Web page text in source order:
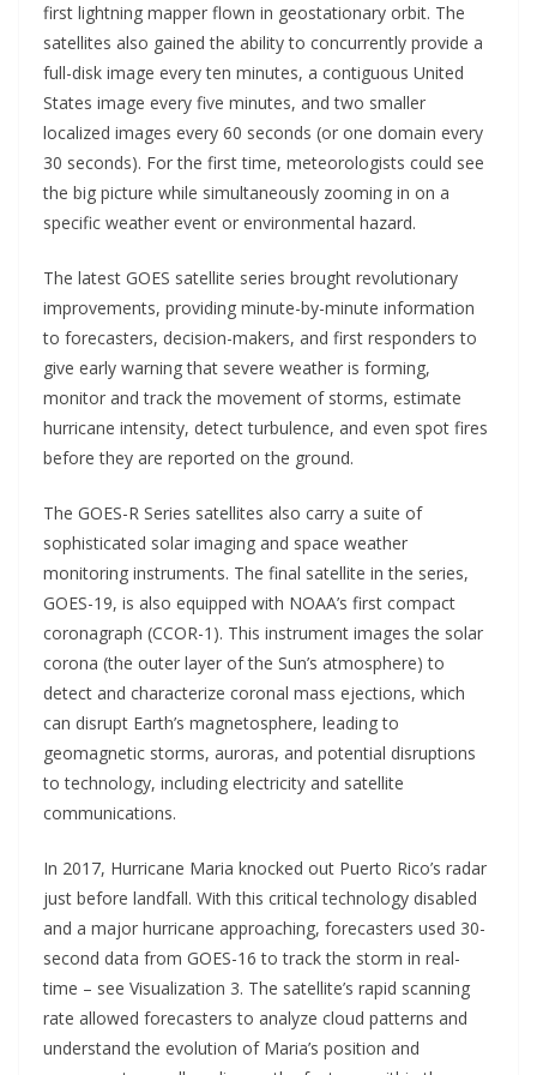
first lightning mapper flown in geostationary orbit. The
satellites also gained the ability to concurrently provide a
full-disk image every ten minutes, a contiguous United
States image every five minutes, and two smaller
localized images every 60 seconds (or one domain every
30 seconds). For the first time, meteorologists could see
the big picture while simultaneously zooming in on a
specific weather event or environmental hazard.
The latest GOES satellite series brought revolutionary
improvements, providing minute-by-minute information
to forecasters, decision-makers, and first responders to
give early warning that severe weather is forming,
monitor and track the movement of storms, estimate
hurricane intensity, detect turbulence, and even spot fires
before they are reported on the ground.
The GOES-R Series satellites also carry a suite of
sophisticated solar imaging and space weather
monitoring instruments. The final satellite in the series,
GOES-19, is also equipped with NOAA’s first compact
coronagraph (CCOR-1). This instrument images the solar
corona (the outer layer of the Sun’s atmosphere) to
detect and characterize coronal mass ejections, which
can disrupt Earth’s magnetosphere, leading to
geomagnetic storms, auroras, and potential disruptions
to technology, including electricity and satellite
communications.
In 2017, Hurricane Maria knocked out Puerto Rico’s radar
just before landfall. With this critical technology disabled
and a major hurricane approaching, forecasters used 30-
second data from GOES-16 to track the storm in real-
time – see Visualization 3. The satellite’s rapid scanning
rate allowed forecasters to analyze cloud patterns and
understand the evolution of Maria’s position and